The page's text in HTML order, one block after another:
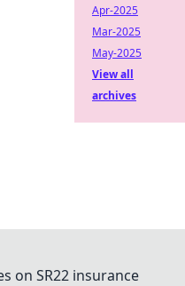
Apr-2025
Mar-2025
May-2025
View all
archives
on SR22 insurance